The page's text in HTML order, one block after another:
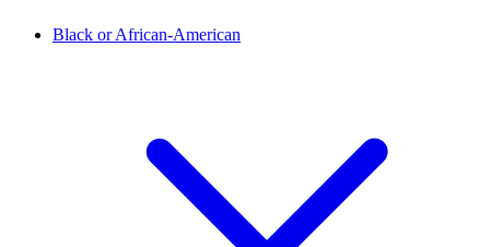
Black or African-American